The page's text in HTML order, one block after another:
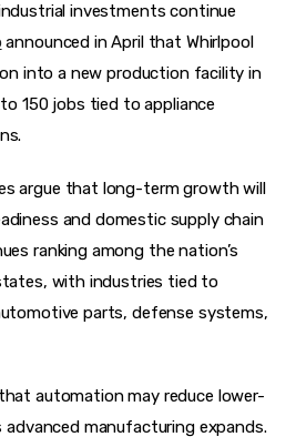
investments continue
announced in April that Whirlpool
into a new production facility in
150 jobs tied to appliance
argue that long-term growth will
and domestic supply chain
ranking among the nation’s
with industries tied to
parts, defense systems,
automation may reduce lower-
advanced manufacturing expands.